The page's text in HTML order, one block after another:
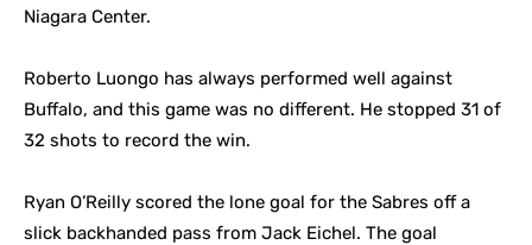
Niagara Center.
Roberto Luongo has always performed well against
Buffalo, and this game was no different. He stopped 31 of
32 shots to record the win.
Ryan O’Reilly scored the lone goal for the Sabres off a
slick backhanded pass from Jack Eichel. The goal